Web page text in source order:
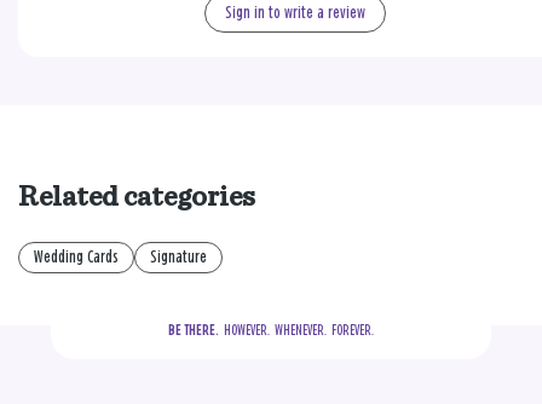
Sign in to write a review
Related categories
Wedding Cards Signature
BE THERE.
  HOWEVER.  WHENEVER.  FOREVER.